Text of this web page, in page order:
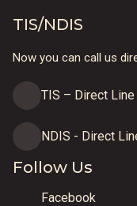
TIS/NDIS
Now you can call us
TIS – Direct
NDIS - Direct
Follow Us
Facebook